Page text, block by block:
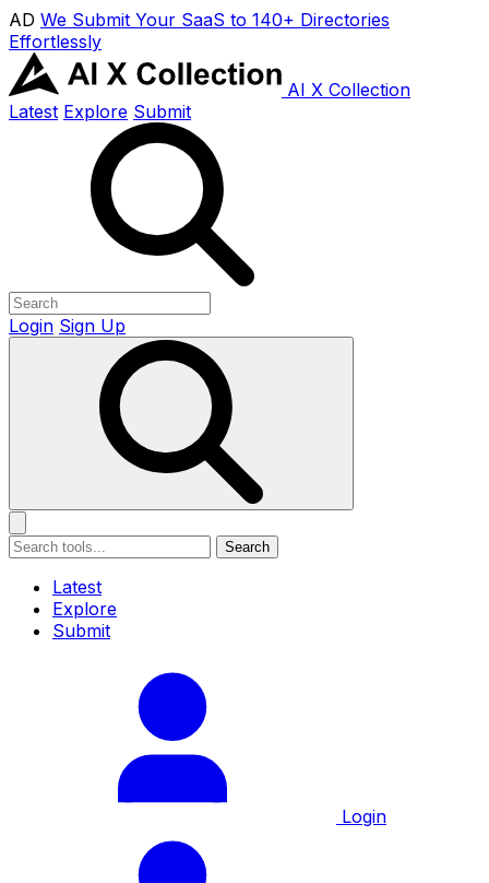
AD We Submit Your SaaS to 140+ Directories
Effortlessly
AI X Collection
Latest Explore Submit
Login Sign Up
Search
Latest
Explore
Submit
Login